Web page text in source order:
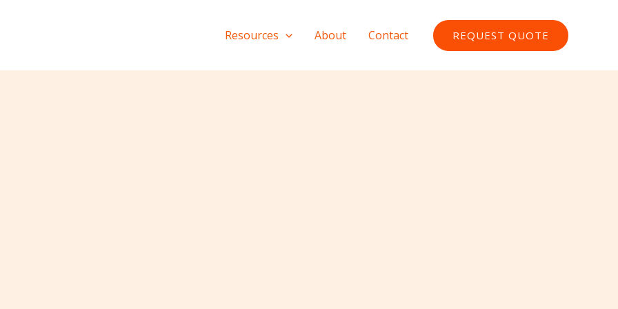
Resources About Contact REQUEST QUOTE